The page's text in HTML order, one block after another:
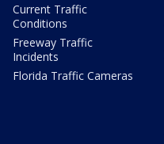
Current Traffic
Conditions
Freeway Traffic
Incidents
Florida Traffic Cameras